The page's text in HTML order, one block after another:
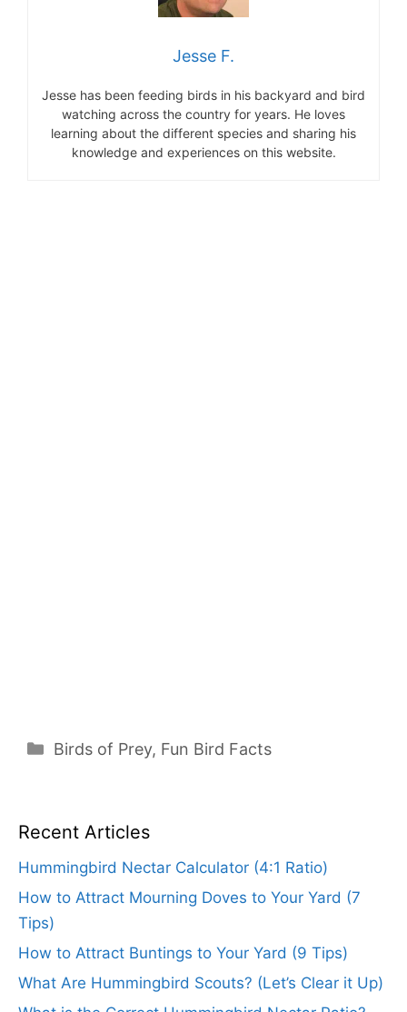
Jesse F.
Jesse has been feeding birds in his backyard and bird
watching across the country for years. He loves
learning about the different species and sharing his
knowledge and experiences on this website.
Categories
Birds of Prey, Fun Bird Facts
Recent Articles
Hummingbird Nectar Calculator (4:1 Ratio)
How to Attract Mourning Doves to Your Yard (7
Tips)
How to Attract Buntings to Your Yard (9 Tips)
What Are Hummingbird Scouts? (Let’s Clear it Up)